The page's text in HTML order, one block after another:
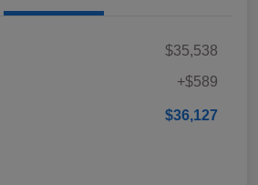
$35,538
+$589
$36,127